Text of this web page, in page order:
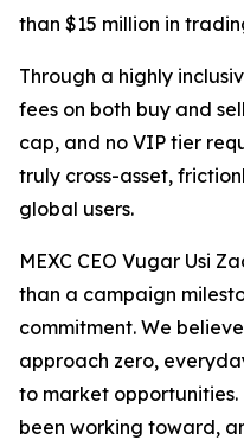
than $15 million in
Through a highly
fees on both buy and
cap, and no VIP tier
truly cross-asset,
global users.
MEXC CEO Vugar Usi
than a campaign
commitment. We
approach zero,
to market opportunities.
been working toward,